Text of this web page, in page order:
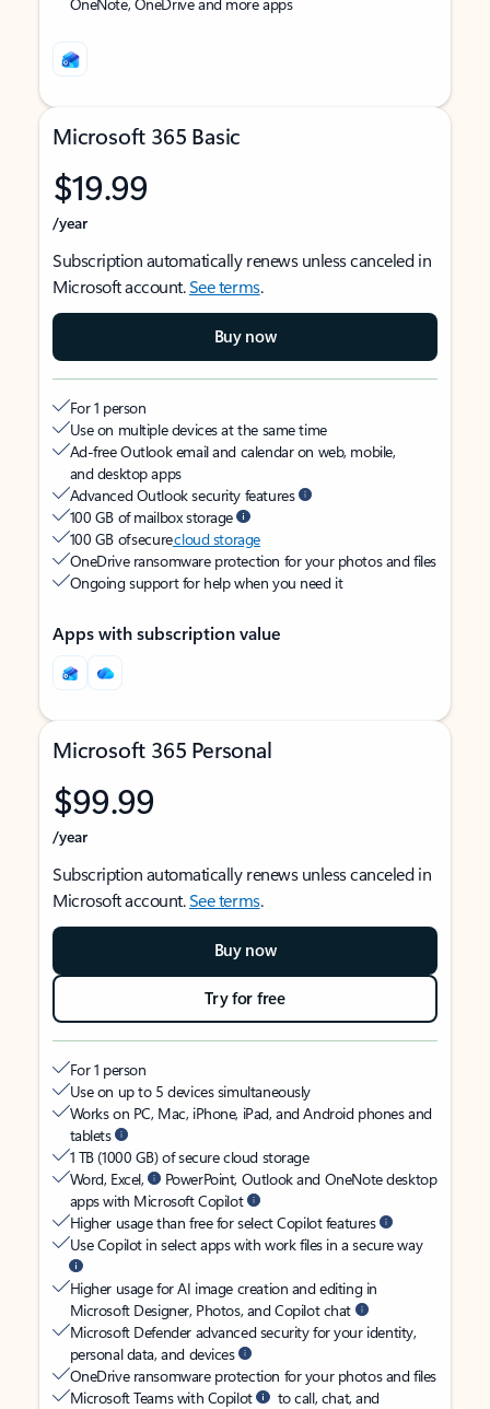
Microsoft 365 Basic
$19.99
/year
Subscription automatically renews unless canceled in
Microsoft account.See terms.
Buy now
For 1 person
Use on multiple devices at the same time
Ad-free Outlook email and calendar on web, mobile,
and desktop apps
Advanced Outlook security features
100 GB of mailbox storage
100 GB of securecloud storage
OneDrive ransomware protection for your photos and files
Ongoing support for help when you need it
Apps with subscription value
Microsoft 365 Personal
$99.99
/year
Subscription automatically renews unless canceled in
Microsoft account.See terms.
Buy now
Try for free
For 1 person
Use on up to 5 devices simultaneously
Works on PC, Mac, iPhone, iPad, and Android phones and
tablets
1 TB (1000 GB) of secure cloud storage
Word, Excel,
PowerPoint, Outlook and OneNote desktop
apps with Microsoft Copilot
Higher usage than free for select Copilot features
Use Copilot in select apps with work files in a secure way
Higher usage for AI image creation and editing in
Microsoft Designer, Photos, and Copilot chat
Microsoft Defender advanced security for your identity,
personal data, and devices
OneDrive ransomware protection for your photos and files
Microsoft Teams with Copilot
to call, chat, and